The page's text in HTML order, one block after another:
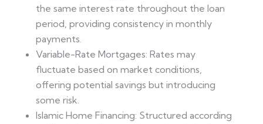
the same interest rate throughout the loan
period, providing consistency in monthly
payments.
Variable-Rate Mortgages: Rates may
fluctuate based on market conditions,
offering potential savings but introducing
some risk.
Islamic Home Financing: Structured according